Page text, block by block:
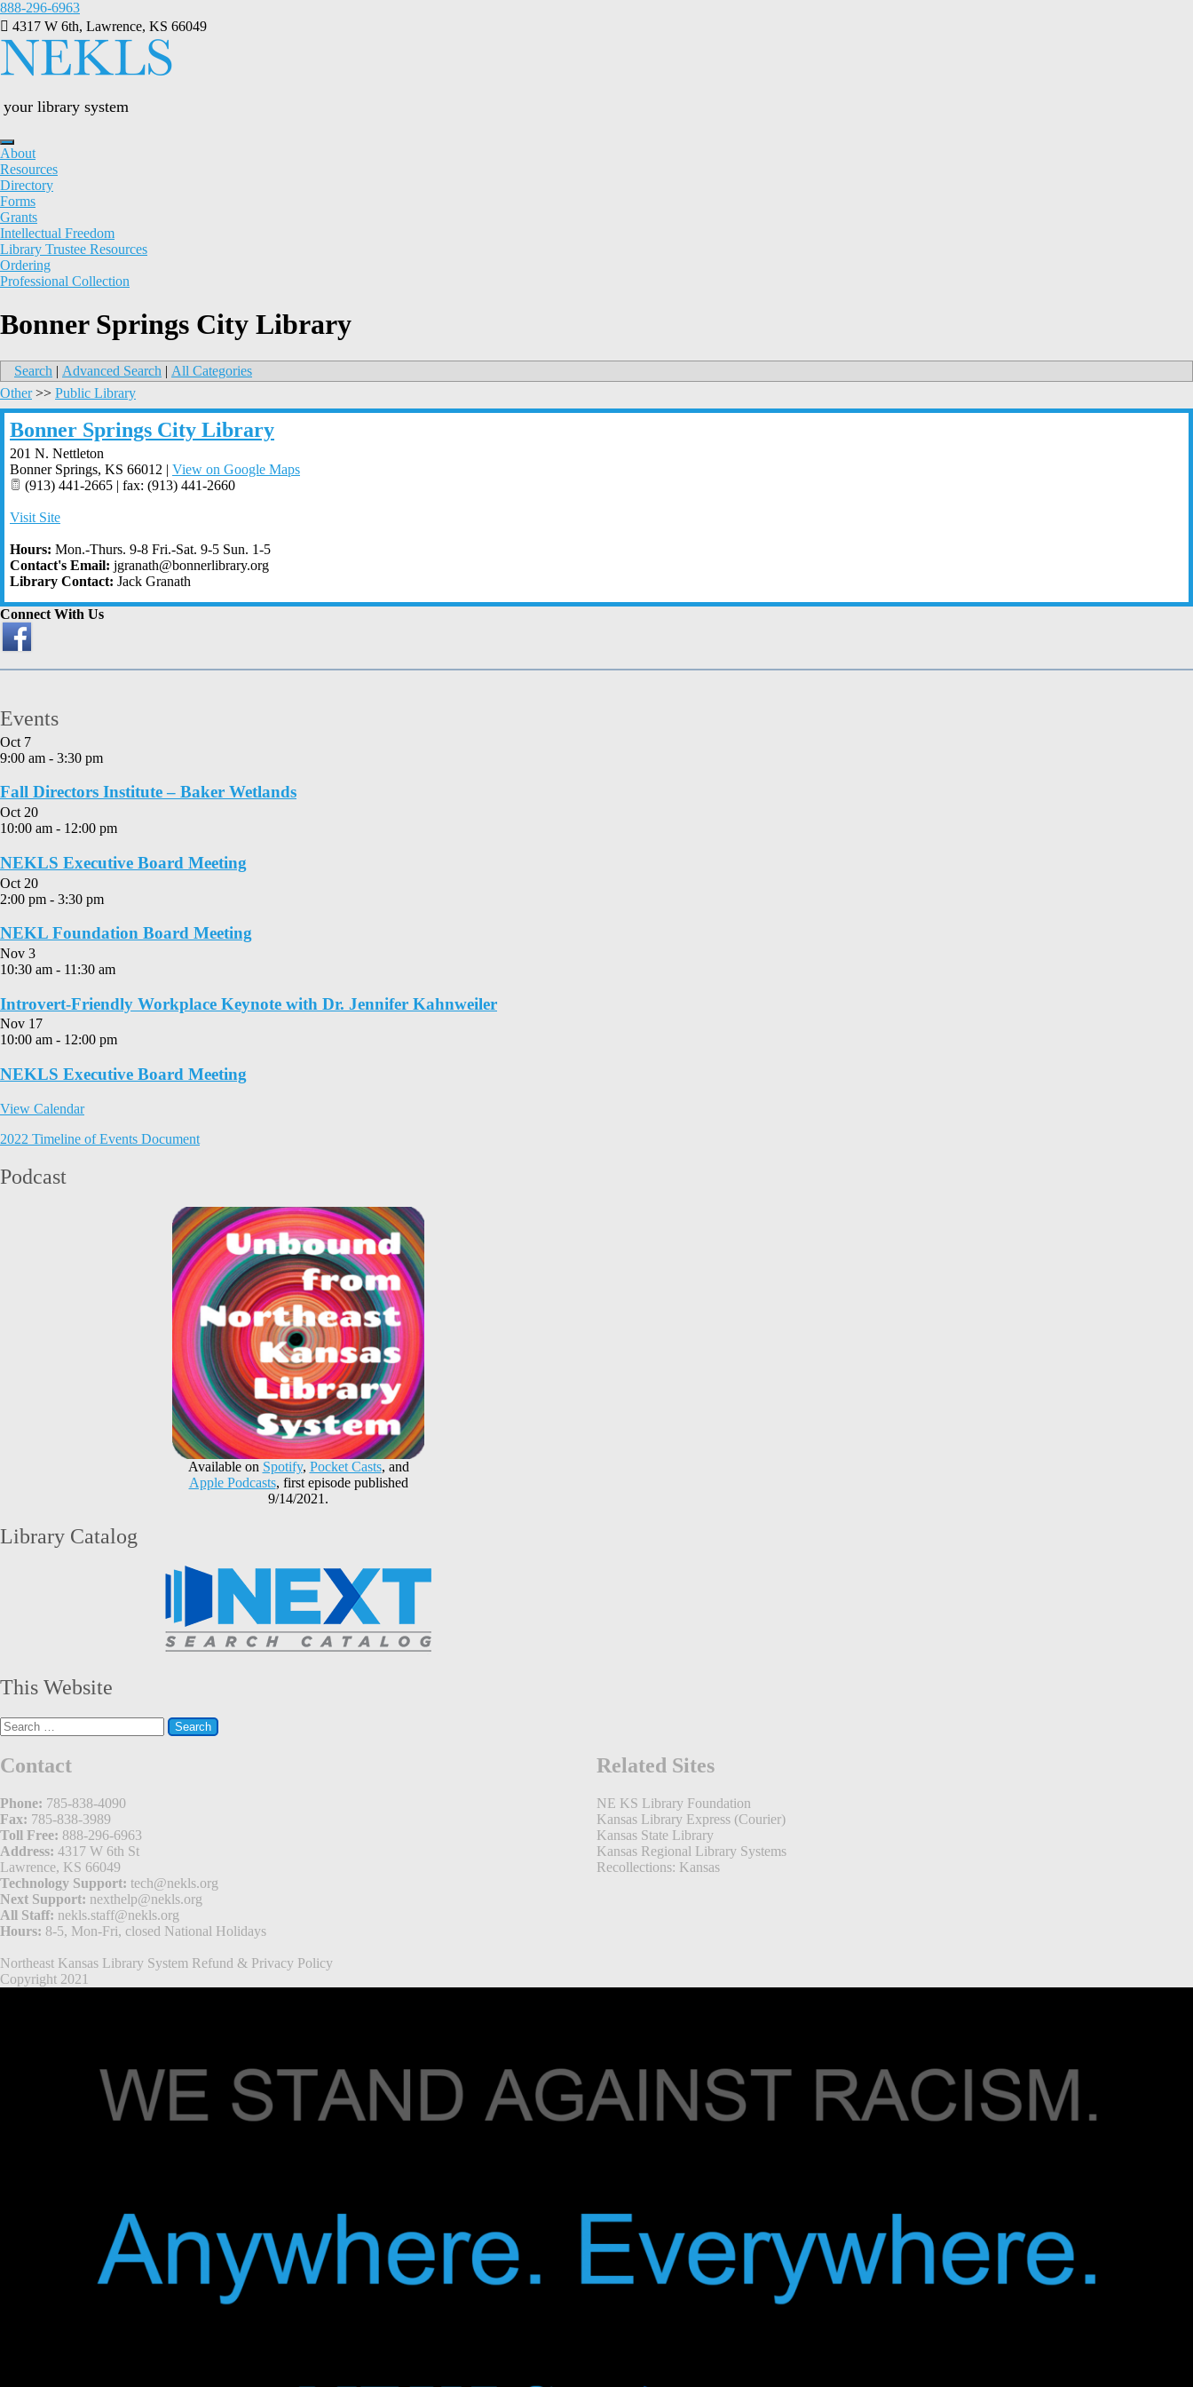
Skip
to
content
888-296-6963
4317 W 6th, Lawrence, KS 66049
your library system
About
Resources
Directory
Forms
Grants
Intellectual Freedom
Library Trustee Resources
Ordering
Professional Collection
Bonner Springs City Library
Search | Advanced Search | All Categories
Other>> Public Library
Bonner Springs City Library
201 N. Nettleton
Bonner Springs, KS 66012 | View on Google Maps
(913) 441-2665 | fax: (913) 441-2660
Visit Site
Hours: Mon.-Thurs. 9-8 Fri.-Sat. 9-5 Sun. 1-5
Contact's Email: jgranath@bonnerlibrary.org
Library Contact: Jack Granath
Connect With Us
Events
Oct 7
9:00 am - 3:30 pm
Fall Directors Institute – Baker Wetlands
Oct 20
10:00 am - 12:00 pm
NEKLS Executive Board Meeting
Oct 20
2:00 pm - 3:30 pm
NEKL Foundation Board Meeting
Nov 3
10:30 am - 11:30 am
Introvert-Friendly Workplace Keynote with Dr. Jennifer Kahnweiler
Nov 17
10:00 am - 12:00 pm
NEKLS Executive Board Meeting
View Calendar
2022 Timeline of Events Document
Podcast
Available on Spotify, Pocket Casts, and
Apple Podcasts, first episode published
9/14/2021.
Library Catalog
This Website
Search
for:
Contact
Phone: 785-838-4090
Fax: 785-838-3989
Toll Free: 888-296-6963
Address: 4317 W 6th St
Lawrence, KS 66049
Technology Support: tech@nekls.org
Next Support: nexthelp@nekls.org
All Staff: nekls.staff@nekls.org
Hours: 8-5, Mon-Fri, closed National Holidays
Northeast Kansas Library System Refund & Privacy Policy
Copyright 2021
Related Sites
NE KS Library Foundation
Kansas Library Express (Courier)
Kansas State Library
Kansas Regional Library Systems
Recollections: Kansas